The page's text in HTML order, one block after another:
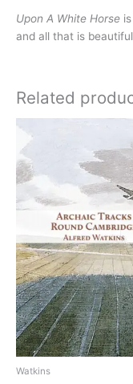
Upon A White Horse
and all that is
Related
Watkins